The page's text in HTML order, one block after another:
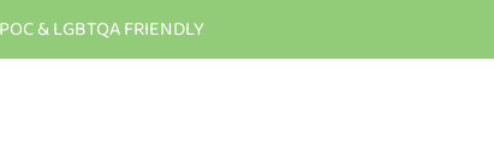
& LGBTQA FRIENDLY